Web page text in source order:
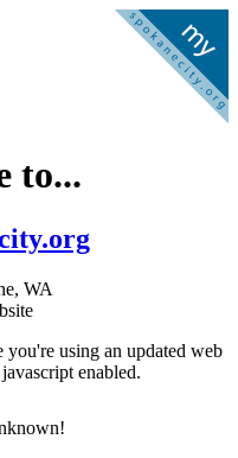
to...
WA
using an updated web
enabled.